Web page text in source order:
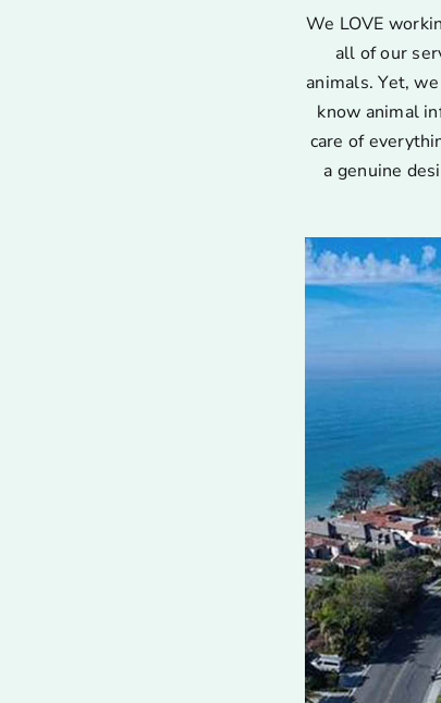
We LOVE
all of our
animals. Yet,
know animal
care of
a genuine